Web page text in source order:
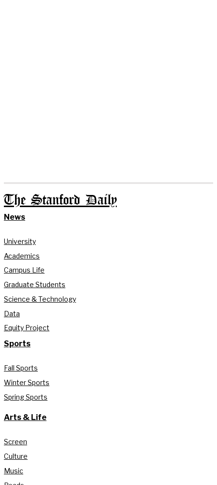
The Stanford Daily
News
University
Academics
Campus Life
Graduate Students
Science & Technology
Data
Equity Project
Sports
Fall Sports
Winter Sports
Spring Sports
Arts & Life
Screen
Culture
Music